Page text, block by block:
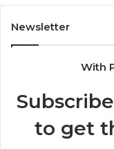
Newsletter
With
to get